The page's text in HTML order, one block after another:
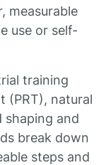
measurable
use or self-
training
(PRT), natural
shaping and
break down
steps and